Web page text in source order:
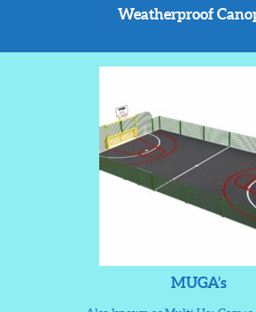
Weatherproof
MUGA’s